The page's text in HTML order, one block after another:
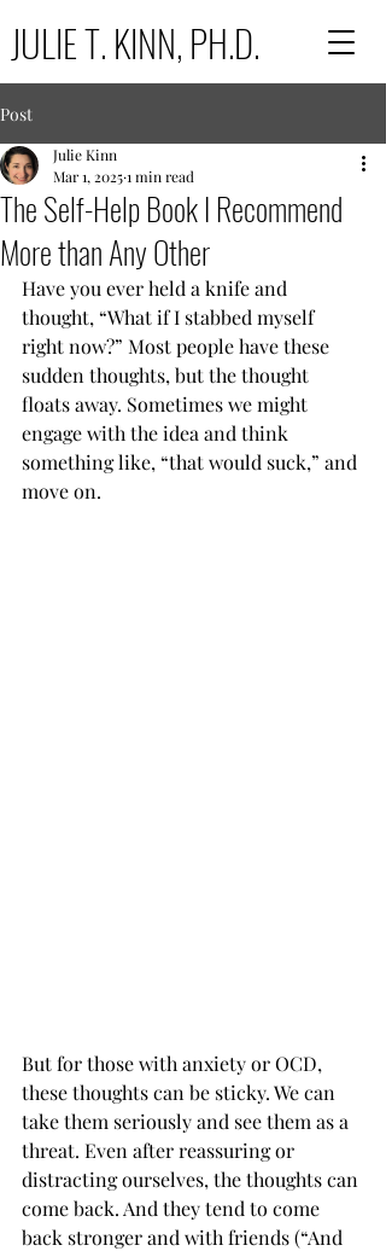
JULIE T. KINN, PH.D.
Post
The Self-Help Book I Recommend
More than Any Other
Julie Kinn
Mar 1, 20251 min read
Have you ever held a knife and
thought, “What if I stabbed myself
right now?” Most people have these
sudden thoughts, but the thought
floats away. Sometimes we might
engage with the idea and think
something like, “that would suck,” and
move on.
But for those with anxiety or OCD,
these thoughts can be sticky. We can
take them seriously and see them as a
threat. Even after reassuring or
distracting ourselves, the thoughts can
come back. And they tend to come
back stronger and with friends (“And